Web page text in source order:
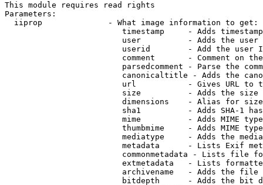
This module requires read rights
Parameters:
  iiprop              - What image information to get:
timestamp     - Adds
user          - Adds the
userid        - Add the user
comment       - Comment on
parsedcomment - Parse the
canonicaltitle - Adds the
url           - Gives URL to
size          - Adds the
                         dimensions    - Alias for size
sha1          - Adds SHA-1
mime          - Adds MIME
thumbmime     - Adds MIME
mediatype     - Adds the
metadata      - Lists Exif
commonmetadata - Lists file
extmetadata   - Lists
archivename   - Adds the
bitdepth      - Adds the bit